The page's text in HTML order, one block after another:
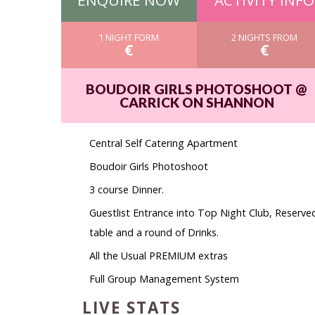
1 NIGHT FORM
€
2 NIGHTS FROM
€
BOUDOIR GIRLS PHOTOSHOOT @
CARRICK ON SHANNON
Central Self Catering Apartment
Boudoir Girls Photoshoot
3 course Dinner.
Guestlist Entrance into Top Night Club,
table and a round of Drinks.
All the Usual PREMIUM extras
Full Group Management System
LIVE STATS